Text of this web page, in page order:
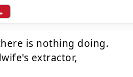
is nothing doing.
extractor,